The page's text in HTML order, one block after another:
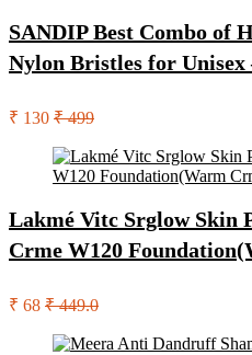
SANDIP Best Combo of
Nylon Bristles for Unisex
₹ 130 ₹ 499
Lakmé Vitc Srglow Skin
Crme W120
₹ 68 ₹ 449.0